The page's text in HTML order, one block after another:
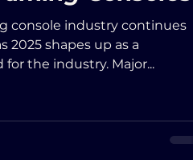
console industry continues
2025 shapes up as a
the industry. Major...